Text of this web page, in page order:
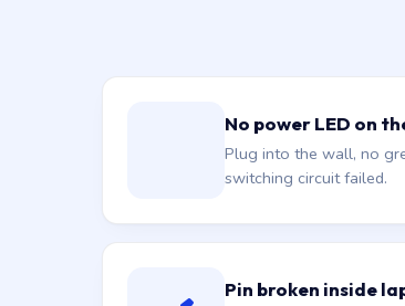
No power LED on
Plug into the wall, no
switching circuit failed.
Pin broken inside